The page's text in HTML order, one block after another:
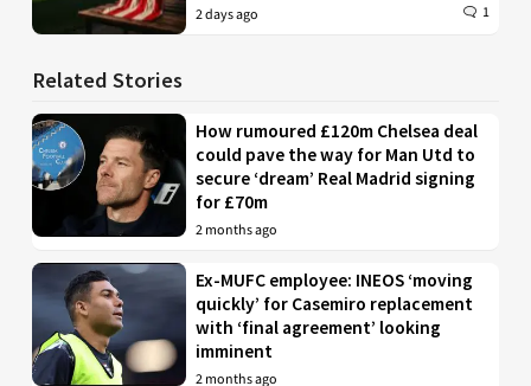
2 days ago 1
Related Stories
How rumoured £120m Chelsea deal
could pave the way for Man Utd to
secure ‘dream’ Real Madrid signing
for £70m
2 months ago
Ex-MUFC employee: INEOS ‘moving
quickly’ for Casemiro replacement
with ‘final agreement’ looking
imminent
2 months ago